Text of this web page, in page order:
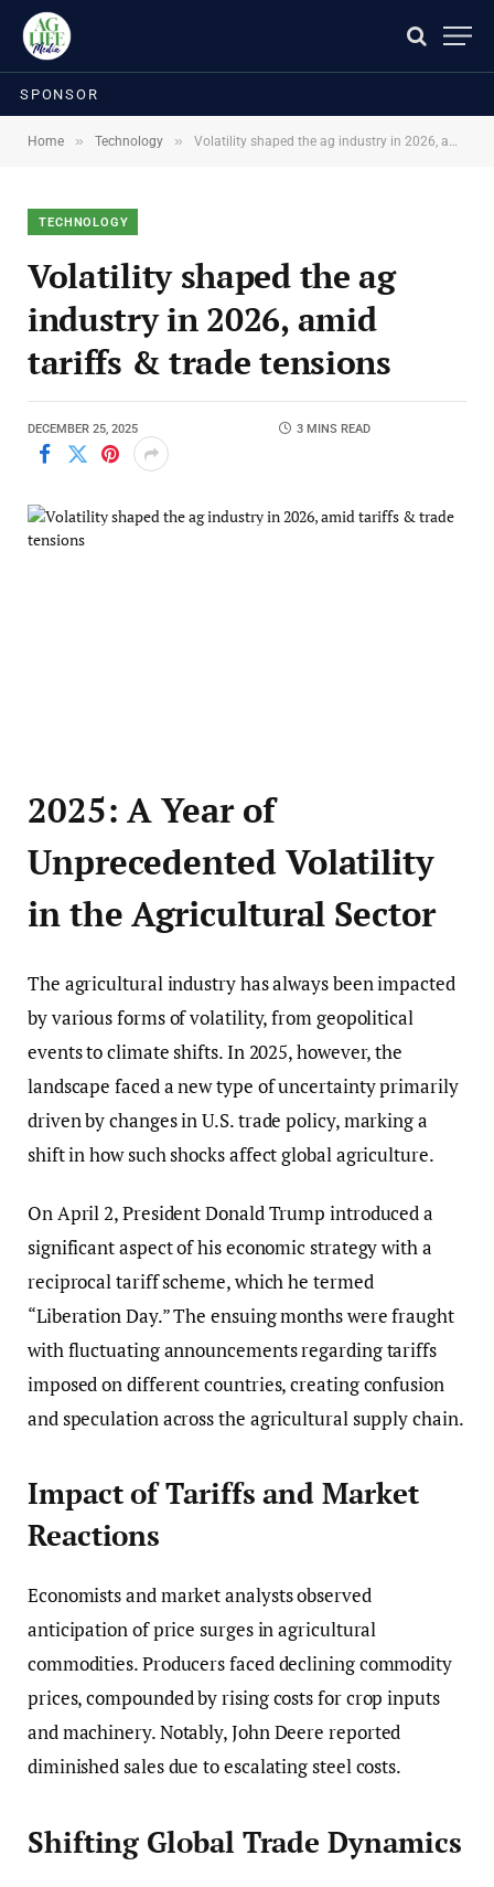
SPONSOR
Home » Technology » Volatility shaped the ag industry in 2026, amid tariffs & trade tensions
TECHNOLOGY
Volatility shaped the ag
industry in 2026, amid
tariffs & trade tensions
DECEMBER 25, 2025 3 MINS READ
2025: A Year of
Unprecedented Volatility
in the Agricultural Sector
The agricultural industry has always been impacted
by various forms of volatility, from geopolitical
events to climate shifts. In 2025, however, the
landscape faced a new type of uncertainty primarily
driven by changes in U.S. trade policy, marking a
shift in how such shocks affect global agriculture.
On April 2, President Donald Trump introduced a
significant aspect of his economic strategy with a
reciprocal tariff scheme, which he termed
“Liberation Day.” The ensuing months were fraught
with fluctuating announcements regarding tariffs
imposed on different countries, creating confusion
and speculation across the agricultural supply chain.
Impact of Tariffs and Market
Reactions
Economists and market analysts observed
anticipation of price surges in agricultural
commodities. Producers faced declining commodity
prices, compounded by rising costs for crop inputs
and machinery. Notably, John Deere reported
diminished sales due to escalating steel costs.
Shifting Global Trade Dynamics